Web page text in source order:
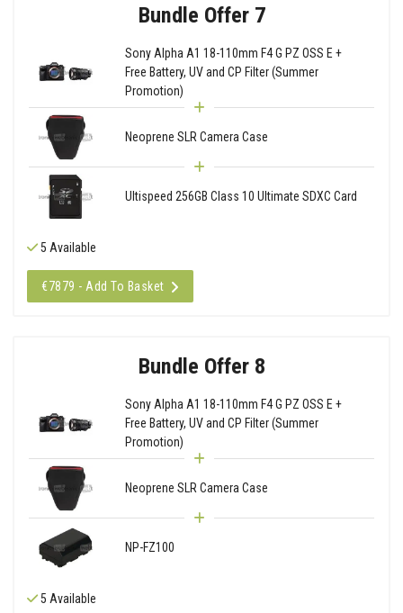
Bundle Offer 7
Sony Alpha A1 18-110mm F4 G PZ OSS E +
Free Battery, UV and CP Filter (Summer
Promotion)
Neoprene SLR Camera Case
Ultispeed 256GB Class 10 Ultimate SDXC Card
5 Available
€7879 - Add To Basket
Bundle Offer 8
Sony Alpha A1 18-110mm F4 G PZ OSS E +
Free Battery, UV and CP Filter (Summer
Promotion)
Neoprene SLR Camera Case
NP-FZ100
5 Available